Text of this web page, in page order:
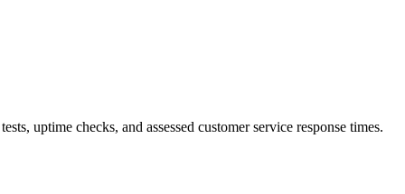
uptime checks, and assessed customer service response times.